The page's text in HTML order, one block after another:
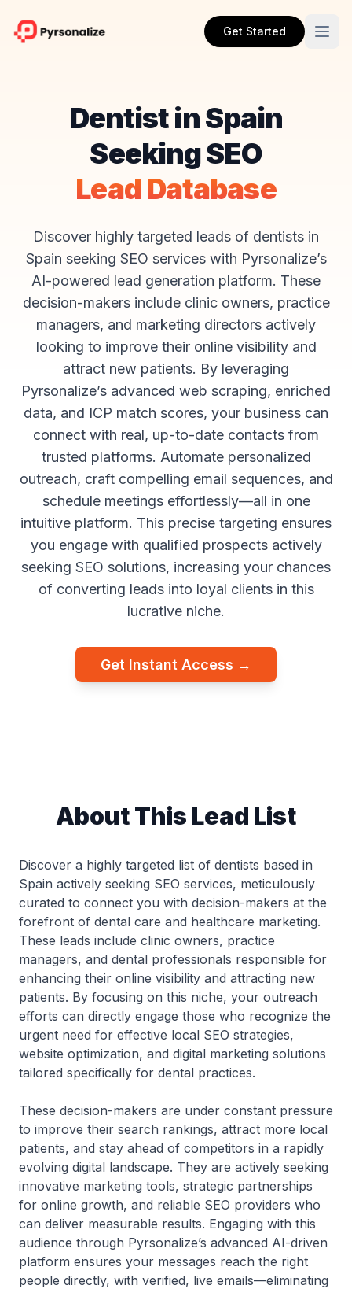
Get Started
Dentist in Spain
Seeking SEO
Lead Database
Discover highly targeted leads of dentists in
Spain seeking SEO services with Pyrsonalize’s
AI-powered lead generation platform. These
decision-makers include clinic owners, practice
managers, and marketing directors actively
looking to improve their online visibility and
attract new patients. By leveraging
Pyrsonalize’s advanced web scraping, enriched
data, and ICP match scores, your business can
connect with real, up-to-date contacts from
trusted platforms. Automate personalized
outreach, craft compelling email sequences, and
schedule meetings effortlessly—all in one
intuitive platform. This precise targeting ensures
you engage with qualified prospects actively
seeking SEO solutions, increasing your chances
of converting leads into loyal clients in this
lucrative niche.
Get Instant Access →
About This Lead List
Discover a highly targeted list of dentists based in
Spain actively seeking SEO services, meticulously
curated to connect you with decision-makers at the
forefront of dental care and healthcare marketing.
These leads include clinic owners, practice
managers, and dental professionals responsible for
enhancing their online visibility and attracting new
patients. By focusing on this niche, your outreach
efforts can directly engage those who recognize the
urgent need for effective local SEO strategies,
website optimization, and digital marketing solutions
tailored specifically for dental practices.
These decision-makers are under constant pressure
to improve their search rankings, attract more local
patients, and stay ahead of competitors in a rapidly
evolving digital landscape. They are actively seeking
innovative marketing tools, strategic partnerships
for online growth, and reliable SEO providers who
can deliver measurable results. Engaging with this
audience through Pyrsonalize’s advanced AI-driven
platform ensures your messages reach the right
people directly, with verified, live emails—eliminating